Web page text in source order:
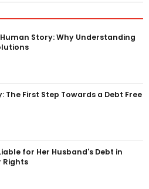
Human Story: Why Understanding
The First Step Towards a Debt Free
for Her Husband's Debt in
Rights